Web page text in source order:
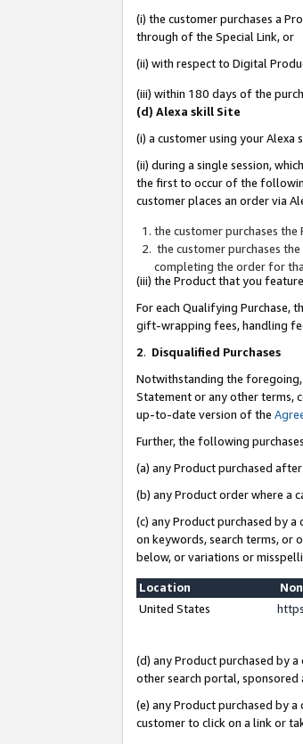
(i) the customer purchases a
through of the Special Link, or
(ii) with respect to Digital
(iii) within 180 days of the
(d) Alexa skill Site
(i) a customer using your Alexa
(ii) during a single session,
the first to occur of the
customer places an order via
the customer purchases
the customer purchases
completing the order for
(iii) the Product that you
For each Qualifying Purchase,
gift-wrapping fees, handling
2. Disqualified Purchases
Notwithstanding the foregoing,
Statement or any other terms,
up-to-date version of the
Further, the following
(a) any Product purchased
(b) any Product order where a
(c) any Product purchased by
on keywords, search terms, or
below, or variations or
Location
United States
(d) any Product purchased by
other search portal, sponsored
(e) any Product purchased by
customer to click on a link or